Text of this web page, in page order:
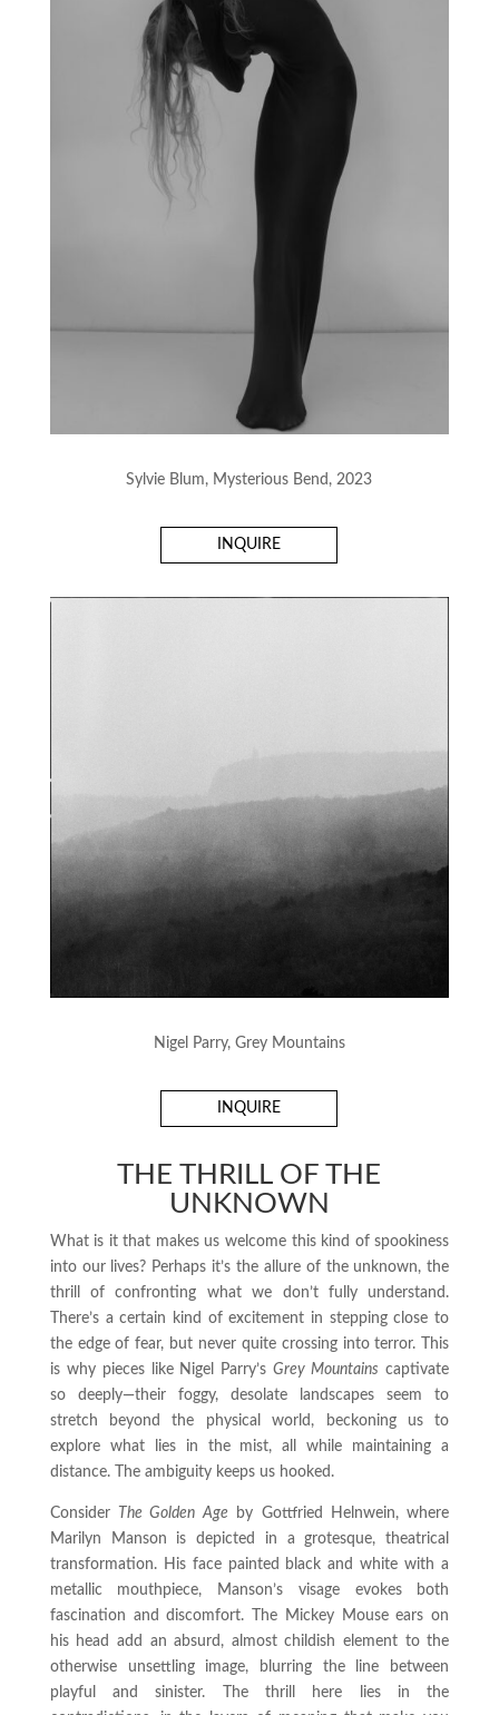
Sylvie Blum, Mysterious Bend, 2023
INQUIRE
Nigel Parry, Grey Mountains
INQUIRE
THE THRILL OF THE
UNKNOWN
What is it that makes us welcome this kind of spookiness
into our lives? Perhaps it’s the allure of the unknown, the
thrill of confronting what we don’t fully understand.
There’s a certain kind of excitement in stepping close to
the edge of fear, but never quite crossing into terror. This
is why pieces like Nigel Parry’sGrey Mountains captivate
so deeply—their foggy, desolate landscapes seem to
stretch beyond the physical world, beckoning us to
explore what lies in the mist, all while maintaining a
distance. The ambiguity keeps us hooked.
Consider The Golden Age by Gottfried Helnwein, where
Marilyn Manson is depicted in a grotesque, theatrical
transformation. His face painted black and white with a
metallic mouthpiece, Manson’s visage evokes both
fascination and discomfort. The Mickey Mouse ears on
his head add an absurd, almost childish element to the
otherwise unsettling image, blurring the line between
playful and sinister. The thrill here lies in the